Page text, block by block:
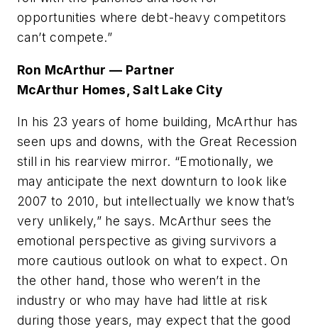
opportunities where debt-heavy competitors
can’t compete.”
Ron McArthur — Partner
McArthur Homes, Salt Lake City
In his 23 years of home building, McArthur has
seen ups and downs, with the Great Recession
still in his rearview mirror. “Emotionally, we
may anticipate the next downturn to look like
2007 to 2010, but intellectually we know that’s
very unlikely,” he says. McArthur sees the
emotional perspective as giving survivors a
more cautious outlook on what to expect. On
the other hand, those who weren’t in the
industry or who may have had little at risk
during those years, may expect that the good